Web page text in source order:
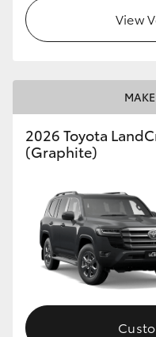
View
2026 Toyota
(Graphite)